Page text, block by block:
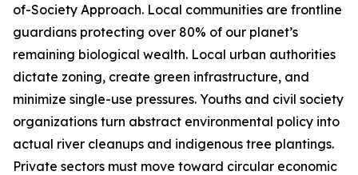
of-Society Approach. Local communities are frontline
guardians protecting over 80% of our planet’s
remaining biological wealth. Local urban authorities
dictate zoning, create green infrastructure, and
minimize single-use pressures. Youths and civil society
organizations turn abstract environmental policy into
actual river cleanups and indigenous tree plantings.
Private sectors must move toward circular economic